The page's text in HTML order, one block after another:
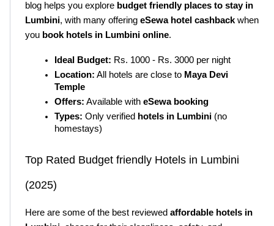
blog helps you explore budget friendly places to stay in
Lumbini, with many offering eSewa hotel cashback when
you book hotels in Lumbini online.
Ideal Budget: Rs. 1000 - Rs. 3000 per night
Location: All hotels are close to Maya Devi
Temple
Offers: Available with eSewa booking
Types: Only verified hotels in Lumbini (no
homestays)
Top Rated Budget friendly Hotels in Lumbini
(2025)
Here are some of the best reviewed affordable hotels in